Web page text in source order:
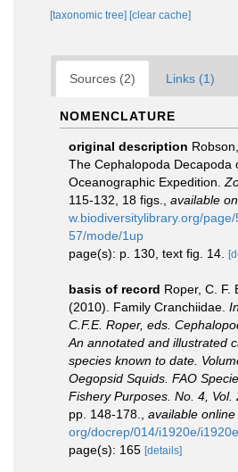
[taxonomic tree] [clear cache]
Sources (2) Links (1)
NOMENCLATURE
original description
The Cephalopoda Decapoda
Oceanographic Expedition.
115-132, 18 figs.
available
w.biodiversitylibrary.org/
57/mode/1up
page(s): p. 130, text fig. 14.
basis of record Roper, C. F.
(2010). Family Cranchiidae.
C.F.E. Roper, eds.
An annotated and illustrated
species known to date.
Oegopsid Squids. FAO
Fishery Purposes. No. 4, Vol.
pp. 148-178.
available online
org/docrep/014/i1920e/
page(s): 165 [details]